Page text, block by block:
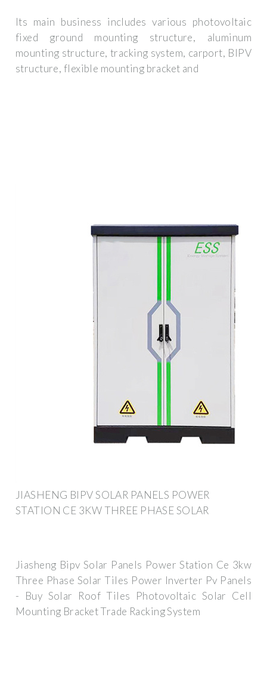
Its main business includes various photovoltaic
fixed ground mounting structure, aluminum
mounting structure, tracking system, carport, BIPV
structure, flexible mounting bracket and
JIASHENG BIPV SOLAR PANELS POWER
STATION CE 3KW THREE PHASE SOLAR
Jiasheng Bipv Solar Panels Power Station Ce 3kw
Three Phase Solar Tiles Power Inverter Pv Panels
- Buy Solar Roof Tiles Photovoltaic Solar Cell
Mounting Bracket Trade Racking System